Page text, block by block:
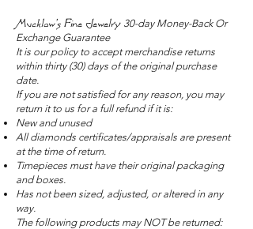
Mucklow's Fine Jewelry 30-day Money-Back Or
Exchange Guarantee
It is our policy to accept merchandise returns
within thirty (30) days of the original purchase
date.
If you are not satisfied for any reason, you may
return it to us for a full refund if it is:
New and unused
All diamonds certificates/appraisals are present
at the time of return.
Timepieces must have their original packaging
and boxes.
Has not been sized, adjusted, or altered in any
way.
The following products may NOT be returned: